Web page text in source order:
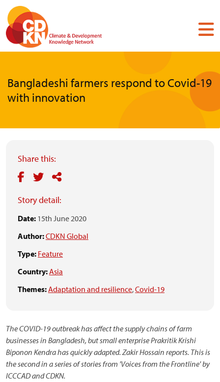
Skip
main
content
Bangladeshi farmers respond to Covid-19
with innovation
Share this:
Story detail:
Date: 15th June 2020
Author:CDKN Global
Type: Feature
Country:Asia
Themes:Adaptation and resilience,Covid-19
The COVID-19 outbreak has affect the supply chains of farm
businesses in Bangladesh, but small enterprise Prakritik Krishi
Biponon Kendra has quickly adapted. Zakir Hossain reports. This is
the second in a series of stories from 'Voices from the Frontline' by
ICCCAD and CDKN.